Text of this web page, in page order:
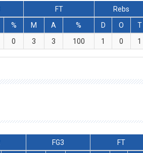
FT Rebs
% M A % D O T
0 3 3 100 1 0 1
FG3 FT